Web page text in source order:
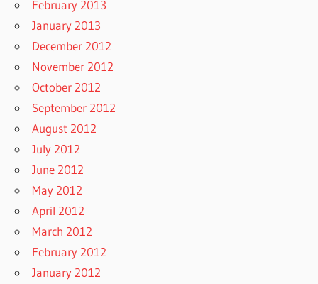
February 2013
January 2013
December 2012
November 2012
October 2012
September 2012
August 2012
July 2012
June 2012
May 2012
April 2012
March 2012
February 2012
January 2012